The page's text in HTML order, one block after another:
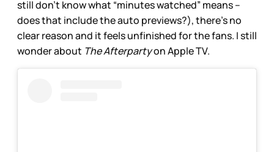
still don’t know what “minutes watched” means –
does that include the auto previews?), there’s no
clear reason and it feels unfinished for the fans. I still
wonder about The Afterpartyon Apple TV.